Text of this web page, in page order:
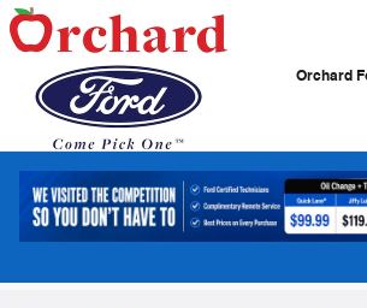
Skip to main content
Orchard
2026 Ford F-150 Platinum
PowerBoost Full-Hybrid V6